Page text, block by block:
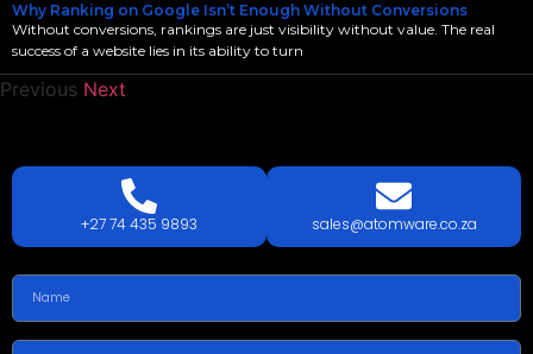
Why Ranking on Google Isn’t Enough Without Conversions
Without conversions, rankings are just visibility without value. The real
success of a website lies in its ability to turn
Previous Next
LETS TALK TODAY!
+27 74 435 9893
sales@atomware.co.za